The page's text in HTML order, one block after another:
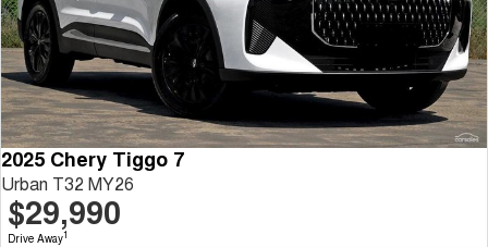
2025 Chery Tiggo 7
Urban T32 MY26
$29,990
Drive Away1